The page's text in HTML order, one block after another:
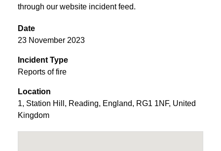
through our website incident feed.
Date
23 November 2023
Incident Type
Reports of fire
Location
1, Station Hill , Reading, England, RG1 1NF, United
Kingdom